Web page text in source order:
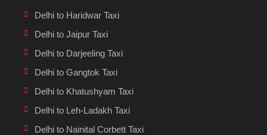
Delhi to Haridwar Taxi
Delhi to Jaipur Taxi
Delhi to Darjeeling Taxi
Delhi to Gangtok Taxi
Delhi to Khatushyam Taxi
Delhi to Leh-Ladakh Taxi
Delhi to Nainital Corbett Taxi